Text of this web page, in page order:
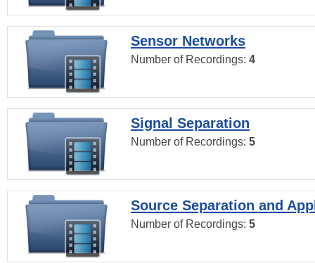
Sensor Networks
Number of Recordings: 4
Signal Separation
Number of Recordings: 5
Source Separation and
Number of Recordings: 5